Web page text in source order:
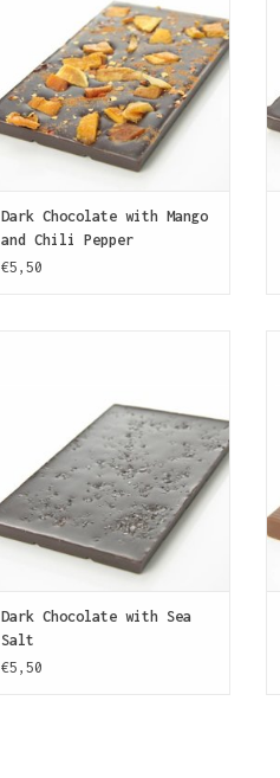
dried chili pepper. Some like
it hot!
ADD TO CART
Dark Chocolate with Mango
and Chili Pepper
€5,50
ADD TO CART
Dark Chocolate with Sea
Salt
€5,50